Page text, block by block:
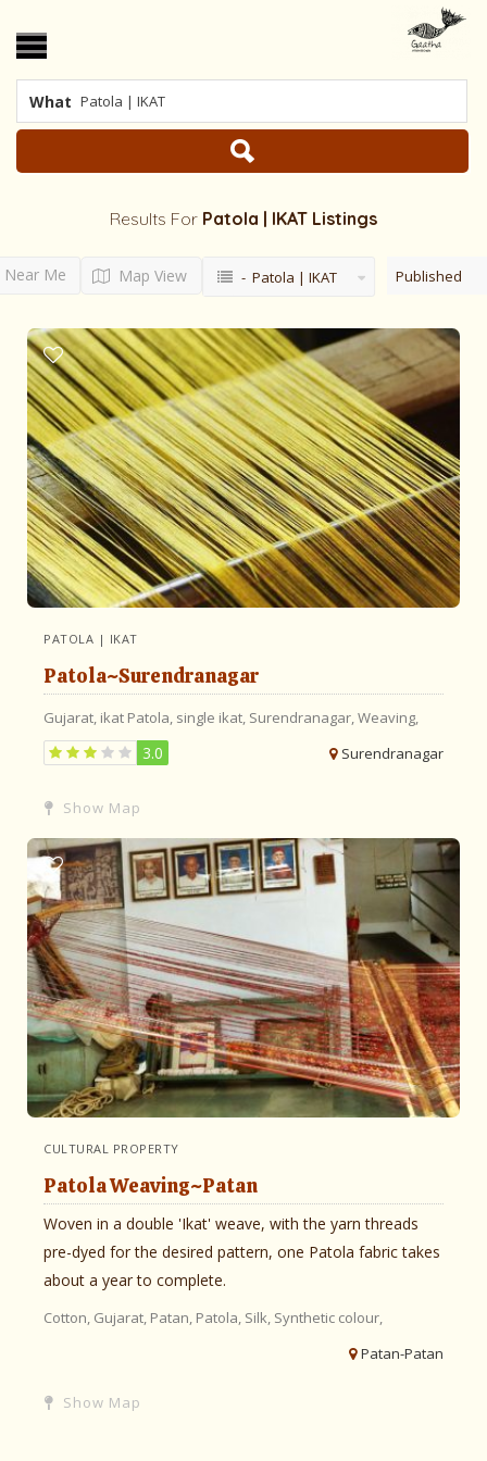
What
Results For Patola | IKAT Listings
Near Me Map View - Patola | IKAT Published
PATOLA | IKAT
Patola~Surendranagar
Gujarat, ikat Patola, single ikat, Surendranagar,Weaving,
3.0 Surendranagar
Show Map
CULTURAL PROPERTY
Patola Weaving~Patan
Woven in a double 'Ikat' weave, with the yarn threads
pre-dyed for the desired pattern, one Patola fabric takes
about a year to complete.
Cotton, Gujarat, Patan, Patola, Silk, Synthetic colour,
Patan-Patan
Show Map